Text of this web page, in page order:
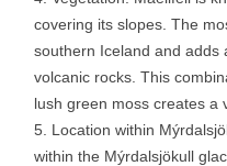
covering its slopes. The
southern Iceland and adds
volcanic rocks. This
lush green moss creates a
Location within
within the Mýrdalsjökull